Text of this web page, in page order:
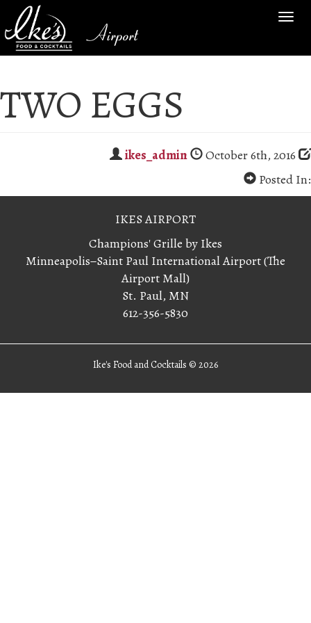
Airport
TWO EGGS
ikes_admin
October 6th, 2016
Posted In:
IKES AIRPORT
Champions' Grille by Ikes
Minneapolis−Saint Paul International Airport (The
Airport Mall)
St. Paul, MN
612-356-5830
Ike's Food and Cocktails © 2026